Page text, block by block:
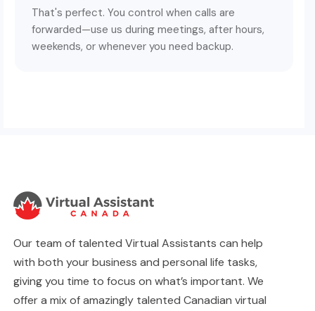
That's perfect. You control when calls are
forwarded—use us during meetings, after hours,
weekends, or whenever you need backup.
Our team of talented Virtual Assistants can help
with both your business and personal life tasks,
giving you time to focus on what’s important. We
offer a mix of amazingly talented Canadian virtual